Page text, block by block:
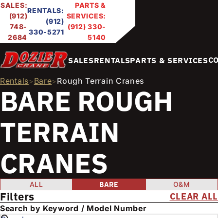
SALES:
(912)
748-
2684
RENTALS:
(912)
330-5271
PARTS &
SERVICES:
(912) 330-
5140
SALESRENTALSPARTS & SERVICES
Rentals> Bare> Rough Terrain Cranes
BARE ROUGH
TERRAIN
CRANES
FILTER PRODUCTS
Condition
ALL BARE O&M
Filters CLEAR ALL
Search by Keyword / Model Number
E